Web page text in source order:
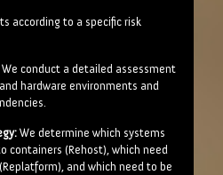
according to a specific risk
We conduct a detailed assessment
hardware environments and
We determine which systems
containers (Rehost), which need
and which need to be